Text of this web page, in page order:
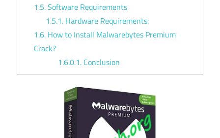
1.5.Software Requirements
1.5.1. Hardware Requirements:
1.6. How to Install Malwarebytes Premium
Crack?
1.6.0.1.Conclusion